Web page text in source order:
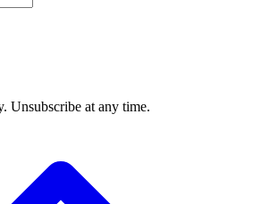
Unsubscribe at any time.